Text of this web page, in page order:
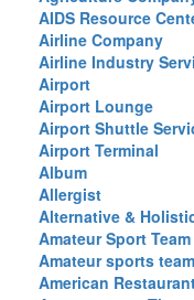
AIDS Resource
Airline Company
Airline Industry
Airport
Airport Lounge
Airport Shuttle
Airport Terminal
Album
Allergist
Alternative &
Amateur Sport Team
Amateur sports team
American